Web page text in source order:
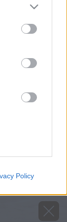
more Google
may click to
tags to
below Google
or
Policy